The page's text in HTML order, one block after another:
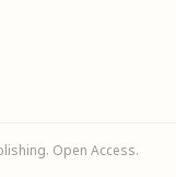
Open Access.